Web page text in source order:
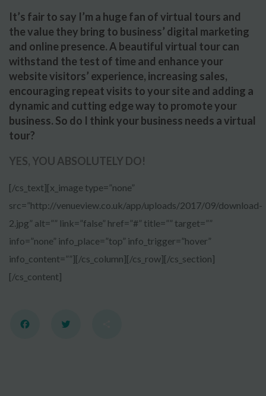
It’s fair to say I’m a huge fan of virtual tours and
the value they bring to business’ digital marketing
and online presence. A beautiful virtual tour can
withstand the test of time and enhance your
website visitors’ experience, increasing sales,
encouraging repeat visits to your site and adding a
dynamic and cutting edge way to promote your
business. So do I think your business needs a virtual
tour?
YES, YOU ABSOLUTELY DO!
[/cs_text][x_image type=”none”
src=”http://venueview.co.uk/app/uploads/2017/09/download-
2.jpg” alt=”” link=”false” href=”#” title=”” target=””
info=”none” info_place=”top” info_trigger=”hover”
info_content=””][/cs_column][/cs_row][/cs_section]
[/cs_content]